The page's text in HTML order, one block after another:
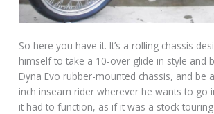
So here you have it. It’s a rolling chassis
himself to take a 10-over glide in style and
Dyna Evo rubber-mounted chassis, and be
inch inseam rider wherever he wants to go
it had to function, as if it was a stock